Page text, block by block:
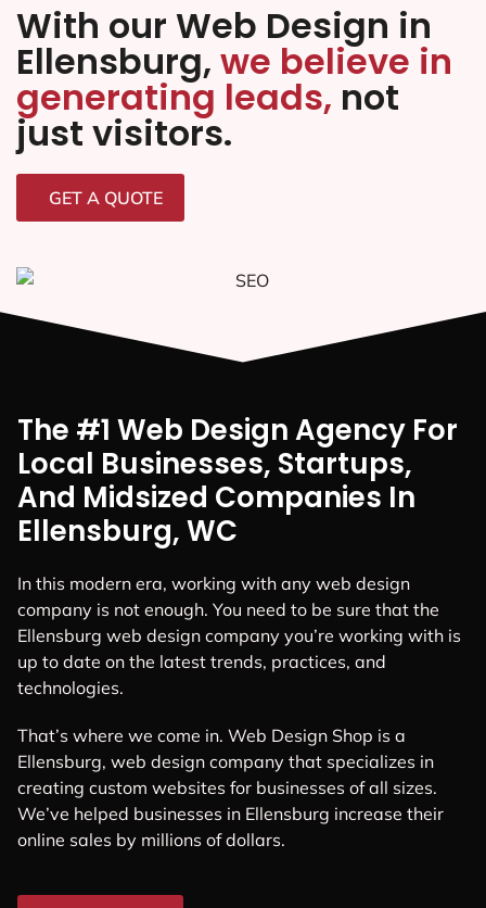
With our Web Design in
Ellensburg, we believe in
generating leads, not
just visitors.
GET A QUOTE
The #1 Web Design Agency For
Local Businesses, Startups,
And Midsized Companies In
Ellensburg, WC
In this modern era, working with any web design
company is not enough. You need to be sure that the
Ellensburg web design company you’re working with is
up to date on the latest trends, practices, and
technologies.
That’s where we come in. Web Design Shop is a
Ellensburg, web design company that specializes in
creating custom websites for businesses of all sizes.
We’ve helped businesses in Ellensburg increase their
online sales by millions of dollars.